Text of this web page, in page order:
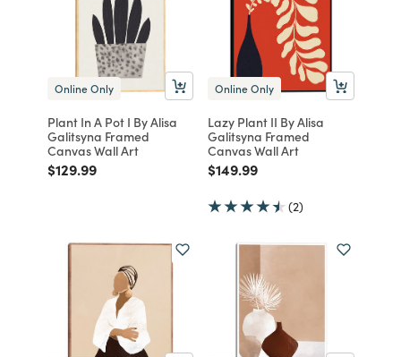
Online Only
Plant In A Pot I By Alisa
Galitsyna Framed
Canvas Wall Art
Price reduced from
$129.99to
Online Only
Lazy Plant II By Alisa
Galitsyna Framed
Canvas Wall Art
Price reduced from
$149.99to
(2)